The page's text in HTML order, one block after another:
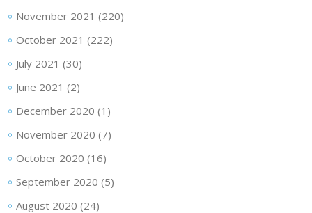
November 2021 (220)
October 2021 (222)
July 2021 (30)
June 2021 (2)
December 2020 (1)
November 2020 (7)
October 2020 (16)
September 2020 (5)
August 2020 (24)